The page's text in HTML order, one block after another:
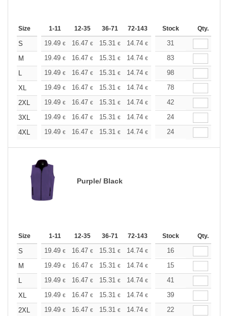
Size 1-11 12-35 36-71 72-143 144-287 288 +
Stock Qty.
S 19.49 € 16.47 € 15.31 € 14.74 € 13.93€
31
M
19.49 € 16.47 € 15.31 € 14.74 € 13.93€
83
L
19.49 € 16.47 € 15.31 € 14.74 € 13.93€
98
XL
19.49 € 16.47 € 15.31 € 14.74 € 13.93€
78
2XL
19.49 € 16.47 € 15.31 € 14.74 € 13.93€
42
3XL
19.49 € 16.47 € 15.31 € 14.74 € 13.93€
24
4XL
19.49 € 16.47 € 15.31 € 14.74 € 13.93€
24
Purple/ Black
Size 1-11 12-35 36-71 72-143 144-287 288 +
Stock Qty.
S 19.49 € 16.47 € 15.31 € 14.74 € 13.93€
16
M
19.49 € 16.47 € 15.31 € 14.74 € 13.93€
15
L
19.49 € 16.47 € 15.31 € 14.74 € 13.93€
41
XL
19.49 € 16.47 € 15.31 € 14.74 € 13.93€
39
2XL
19.49 € 16.47 € 15.31 € 14.74 € 13.93€
22